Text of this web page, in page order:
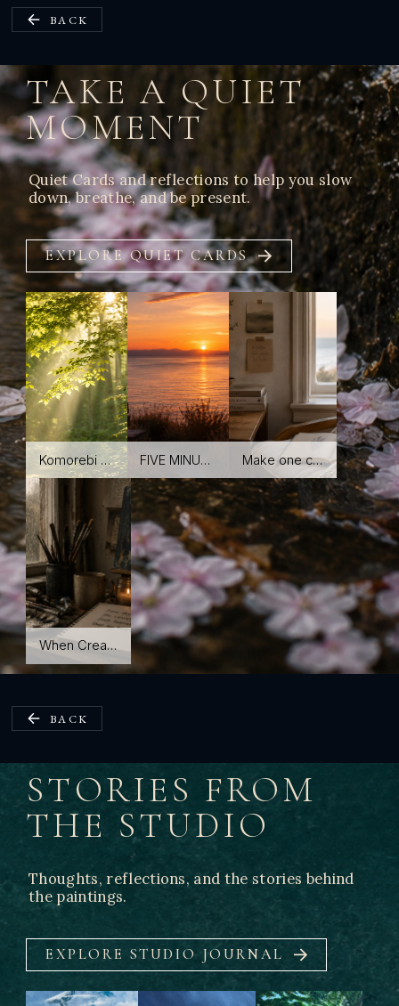
BACK
TAKE A QUIET
MOMENT
Quiet Cards and reflections to help you slow
down, breathe, and be present.
EXPLORE QUIET CARDS
Komorebi 木漏れ日 The light between leaves—and the small moments we almost miss. FIVE MINUTES OF LAST LIGHT A simple evening reset for when your mind won't stop moving. Make one corner quiet You don't need a meditation room. You need a small place that feels like yours.
When Creativity Feels Heavy Finding your way back without forcing it.
BACK
STORIES FROM
THE STUDIO
Thoughts, reflections, and the stories behind
the paintings.
EXPLORE STUDIO JOURNAL